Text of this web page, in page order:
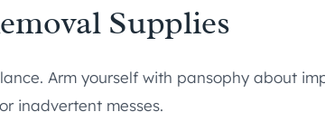
Supplies
Arm yourself with pansophy about
inadvertent messes.